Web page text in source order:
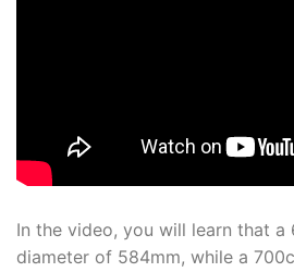
In the video, you will learn that a
diameter of 584mm, while a